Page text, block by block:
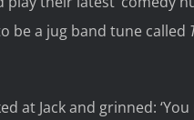
be a jug band tune called
at Jack and grinned: